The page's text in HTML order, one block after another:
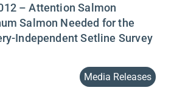
– Attention Salmon
Salmon Needed for the
Independent Setline Survey
Media Releases